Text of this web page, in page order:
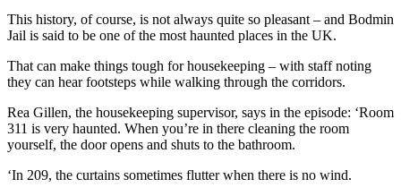
This history, of course, is not always quite so pleasant – and Bodmin
Jail is said to be one of the most haunted places in the UK.
That can make things tough for housekeeping – with staff noting
they can hear footsteps while walking through the corridors.
Rea Gillen, the housekeeping supervisor, says in the episode: ‘Room
311 is very haunted. When you’re in there cleaning the room
yourself, the door opens and shuts to the bathroom.
‘In 209, the curtains sometimes flutter when there is no wind.